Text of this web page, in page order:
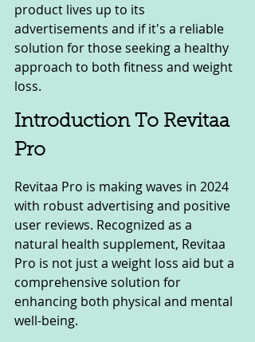
product lives up to its
advertisements and if it's a reliable
solution for those seeking a healthy
approach to both fitness and weight
loss.
Introduction To Revitaa
Pro
Revitaa Pro is making waves in 2024
with robust advertising and positive
user reviews. Recognized as a
natural health supplement, Revitaa
Pro is not just a weight loss aid but a
comprehensive solution for
enhancing both physical and mental
well-being.